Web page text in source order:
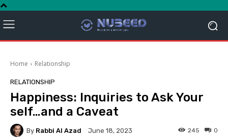
Home Relationship
RELATIONSHIP
Happiness: Inquiries to Ask Your
self…and a Caveat
By Rabbi Al Azad June 18, 2023 0
245